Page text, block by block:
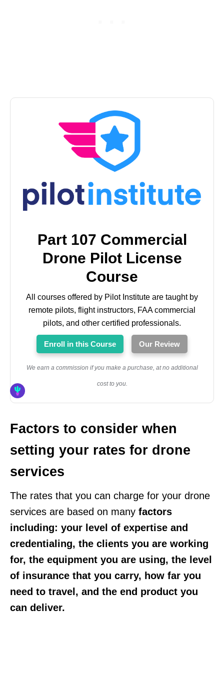
Part 107 Commercial
Drone Pilot License
Course
All courses offered by Pilot Institute are taught by
remote pilots, flight instructors, FAA commercial
pilots, and other certified professionals.
Enroll in this Course Our Review
We earn a commission if you make a purchase, at no additional
cost to you.
Factors to consider when
setting your rates for drone
services
The rates that you can charge for your drone
services are based on many factors
including: your level of expertise and
credentialing, the clients you are working
for, the equipment you are using, the level
of insurance that you carry, how far you
need to travel, and the end product you
can deliver.